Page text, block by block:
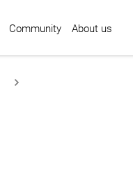
Community About us